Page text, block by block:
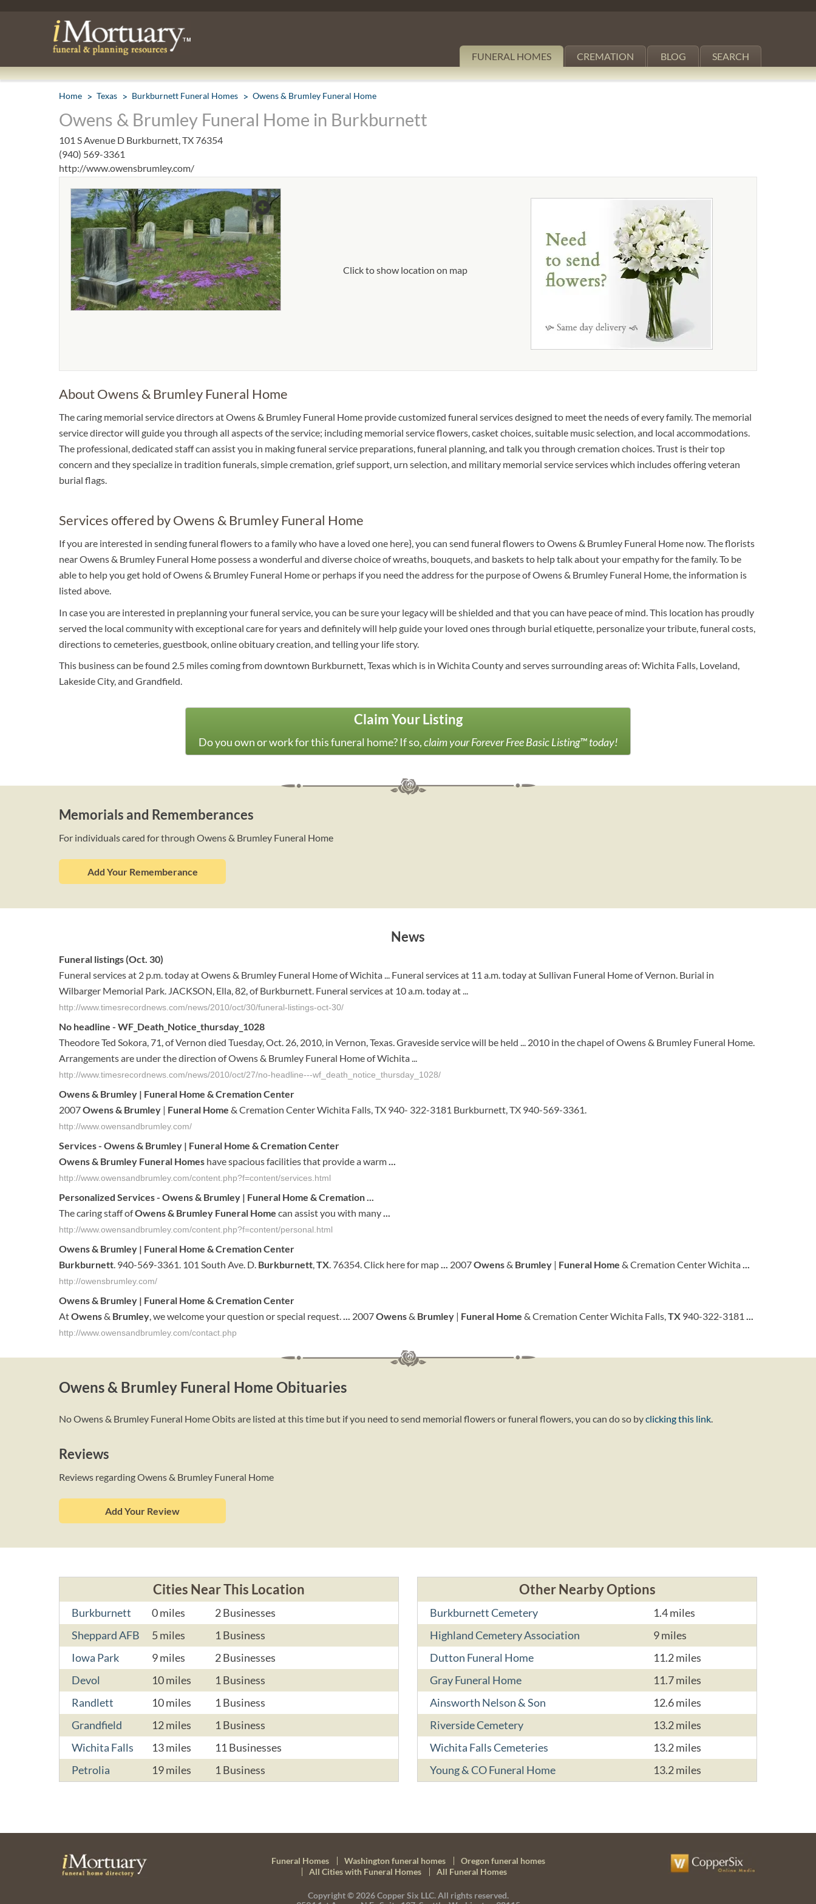
FUNERAL HOMES CREMATION BLOG SEARCH
Home Texas Burkburnett Funeral Homes Owens & Brumley Funeral Home
Owens & Brumley Funeral Home in Burkburnett
101 S Avenue D Burkburnett, TX 76354
(940) 569-3361
http://www.owensbrumley.com/
Click to show location on map
About Owens & Brumley Funeral Home
The caring memorial service directors at Owens & Brumley Funeral Home provide customized funeral services designed to meet the needs of every family. The memorial
service director will guide you through all aspects of the service; including memorial service flowers, casket choices, suitable music selection, and local accommodations.
The professional, dedicated staff can assist you in making funeral service preparations, funeral planning, and talk you through cremation choices. Trust is their top
concern and they specialize in tradition funerals, simple cremation, grief support, urn selection, and military memorial service services which includes offering veteran
burial flags.
Services offered by Owens & Brumley Funeral Home
If you are interested in sending funeral flowers to a family who have a loved one here}, you can send funeral flowers to Owens & Brumley Funeral Home now. The florists
near Owens & Brumley Funeral Home possess a wonderful and diverse choice of wreaths, bouquets, and baskets to help talk about your empathy for the family. To be
able to help you get hold of Owens & Brumley Funeral Home or perhaps if you need the address for the purpose of Owens & Brumley Funeral Home, the information is
listed above.
In case you are interested in preplanning your funeral service, you can be sure your legacy will be shielded and that you can have peace of mind. This location has proudly
served the local community with exceptional care for years and definitely will help guide your loved ones through burial etiquette, personalize your tribute, funeral costs,
directions to cemeteries, guestbook, online obituary creation, and telling your life story.
This business can be found 2.5 miles coming from downtown Burkburnett, Texas which is in Wichita County and serves surrounding areas of: Wichita Falls, Loveland,
Lakeside City, and Grandfield.
Claim Your Listing
Do you own or work for this funeral home? If so,claim your Forever Free Basic Listing™ today!
Memorials and Rememberances
For individuals cared for through Owens & Brumley Funeral Home
Add Your Rememberance
News
Funeral listings (Oct. 30)
Funeral services at 2 p.m. today at Owens & Brumley Funeral Home of Wichita ... Funeral services at 11 a.m. today at Sullivan Funeral Home of Vernon. Burial in
Wilbarger Memorial Park. JACKSON, Ella, 82, of Burkburnett. Funeral services at 10 a.m. today at ...
http://www.timesrecordnews.com/news/2010/oct/30/funeral-listings-oct-30/
No headline - WF_Death_Notice_thursday_1028
Theodore Ted Sokora, 71, of Vernon died Tuesday, Oct. 26, 2010, in Vernon, Texas. Graveside service will be held ... 2010 in the chapel of Owens & Brumley Funeral Home.
Arrangements are under the direction of Owens & Brumley Funeral Home of Wichita ...
http://www.timesrecordnews.com/news/2010/oct/27/no-headline---wf_death_notice_thursday_1028/
Owens & Brumley | Funeral Home & Cremation Center
2007Owens & Brumley | Funeral Home & Cremation Center Wichita Falls, TX 940- 322-3181 Burkburnett, TX 940-569-3361.
http://www.owensandbrumley.com/
Services - Owens & Brumley | Funeral Home & Cremation Center
Owens & Brumley Funeral Homes have spacious facilities that provide a warm...
http://www.owensandbrumley.com/content.php?f=content/services.html
Personalized Services - Owens & Brumley | Funeral Home & Cremation...
The caring staff ofOwens & Brumley Funeral Home can assist you with many...
http://www.owensandbrumley.com/content.php?f=content/personal.html
Owens& Brumley | Funeral Home & Cremation Center
Burkburnett. 940-569-3361. 101 South Ave. D. Burkburnett,TX. 76354. Click here for map... 2007Owens& Brumley | Funeral Home & Cremation Center Wichita...
http://owensbrumley.com/
Owens& Brumley | Funeral Home & Cremation Center
AtOwens& Brumley, we welcome your question or special request.... 2007Owens& Brumley | Funeral Home & Cremation Center Wichita Falls,TX 940-322-3181 ...
http://www.owensandbrumley.com/contact.php
Owens & Brumley Funeral Home Obituaries
No Owens & Brumley Funeral Home Obits are listed at this time but if you need to send memorial flowers or funeral flowers, you can do so byclicking this link.
Reviews
Reviews regarding Owens & Brumley Funeral Home
Add Your Review
Cities Near This Location
Burkburnett 0 miles
2 Businesses
Sheppard AFB
5 miles
1 Business
Iowa Park
9 miles
2 Businesses
Devol
10 miles
1 Business
Randlett
10 miles
1 Business
Grandfield
12 miles
1 Business
Wichita Falls
13 miles
11 Businesses
Petrolia
19 miles 1 Business
Other Nearby Options
Burkburnett Cemetery
1.4 miles
Highland Cemetery Association
9 miles
Dutton Funeral Home
11.2 miles
Gray Funeral Home
11.7 miles
Ainsworth Nelson & Son
12.6 miles
Riverside Cemetery
13.2 miles
Wichita Falls Cemeteries
13.2 miles
Young & CO Funeral Home
13.2 miles
Funeral Homes Washington funeral homes
Oregon funeral homes
All Cities with Funeral Homes
All Funeral Homes
Copyright © 2026Copper Six LLC.All rights reserved.